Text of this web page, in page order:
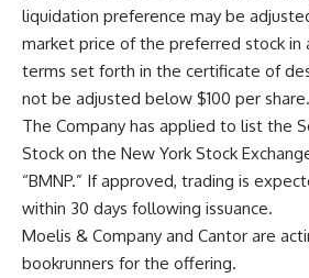
liquidation preference may be
market price of the preferred stock in
terms set forth in the certificate of
not be adjusted below $100 per share.
The Company has applied to list the
Stock on the New York Stock
“BMNP.” If approved, trading is
within 30 days following issuance.
Moelis & Company and Cantor are
bookrunners for the offering.